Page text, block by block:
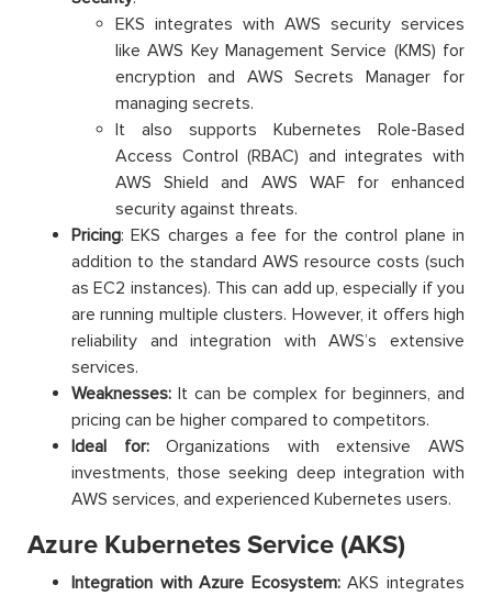
EKS integrates with AWS security services
like AWS Key Management Service (KMS) for
encryption and AWS Secrets Manager for
managing secrets.
It also supports Kubernetes Role-Based
Access Control (RBAC) and integrates with
AWS Shield and AWS WAF for enhanced
security against threats.
Pricing: EKS charges a fee for the control plane in
addition to the standard AWS resource costs (such
as EC2 instances). This can add up, especially if you
are running multiple clusters. However, it offers high
reliability and integration with AWS’s extensive
services.
Weaknesses: It can be complex for beginners, and
pricing can be higher compared to competitors.
Ideal for:Organizations with extensive AWS
investments, those seeking deep integration with
AWS services, and experienced Kubernetes users.
Azure Kubernetes Service (AKS)
Integration with Azure Ecosystem:AKS integrates